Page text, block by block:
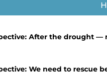
After the drought —
We need to rescue